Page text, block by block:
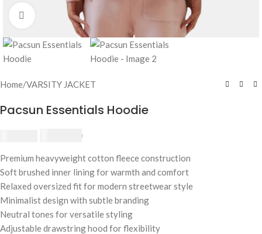
Click to enlarge
Home/VARSITY JACKET
Pacsun Essentials Hoodie
Premium heavyweight cotton fleece construction
Soft brushed inner lining for warmth and comfort
Relaxed oversized fit for modern streetwear style
Minimalist design with subtle branding
Neutral tones for versatile styling
Adjustable drawstring hood for flexibility